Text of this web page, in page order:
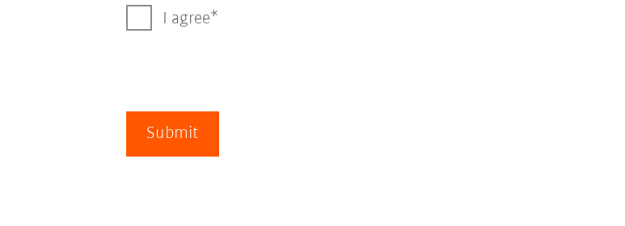
I agree
Submit